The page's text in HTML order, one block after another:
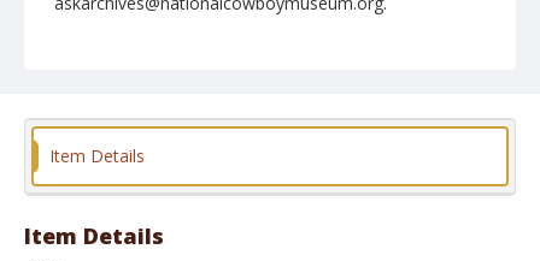
Format
Item Details
Item Details